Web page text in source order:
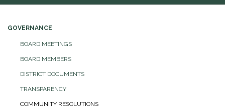
GOVERNANCE
BOARD MEETINGS
BOARD MEMBERS
DISTRICT DOCUMENTS
TRANSPARENCY
COMMUNITY RESOLUTIONS